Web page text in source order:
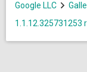
Google LLC
1.1.12.325731253